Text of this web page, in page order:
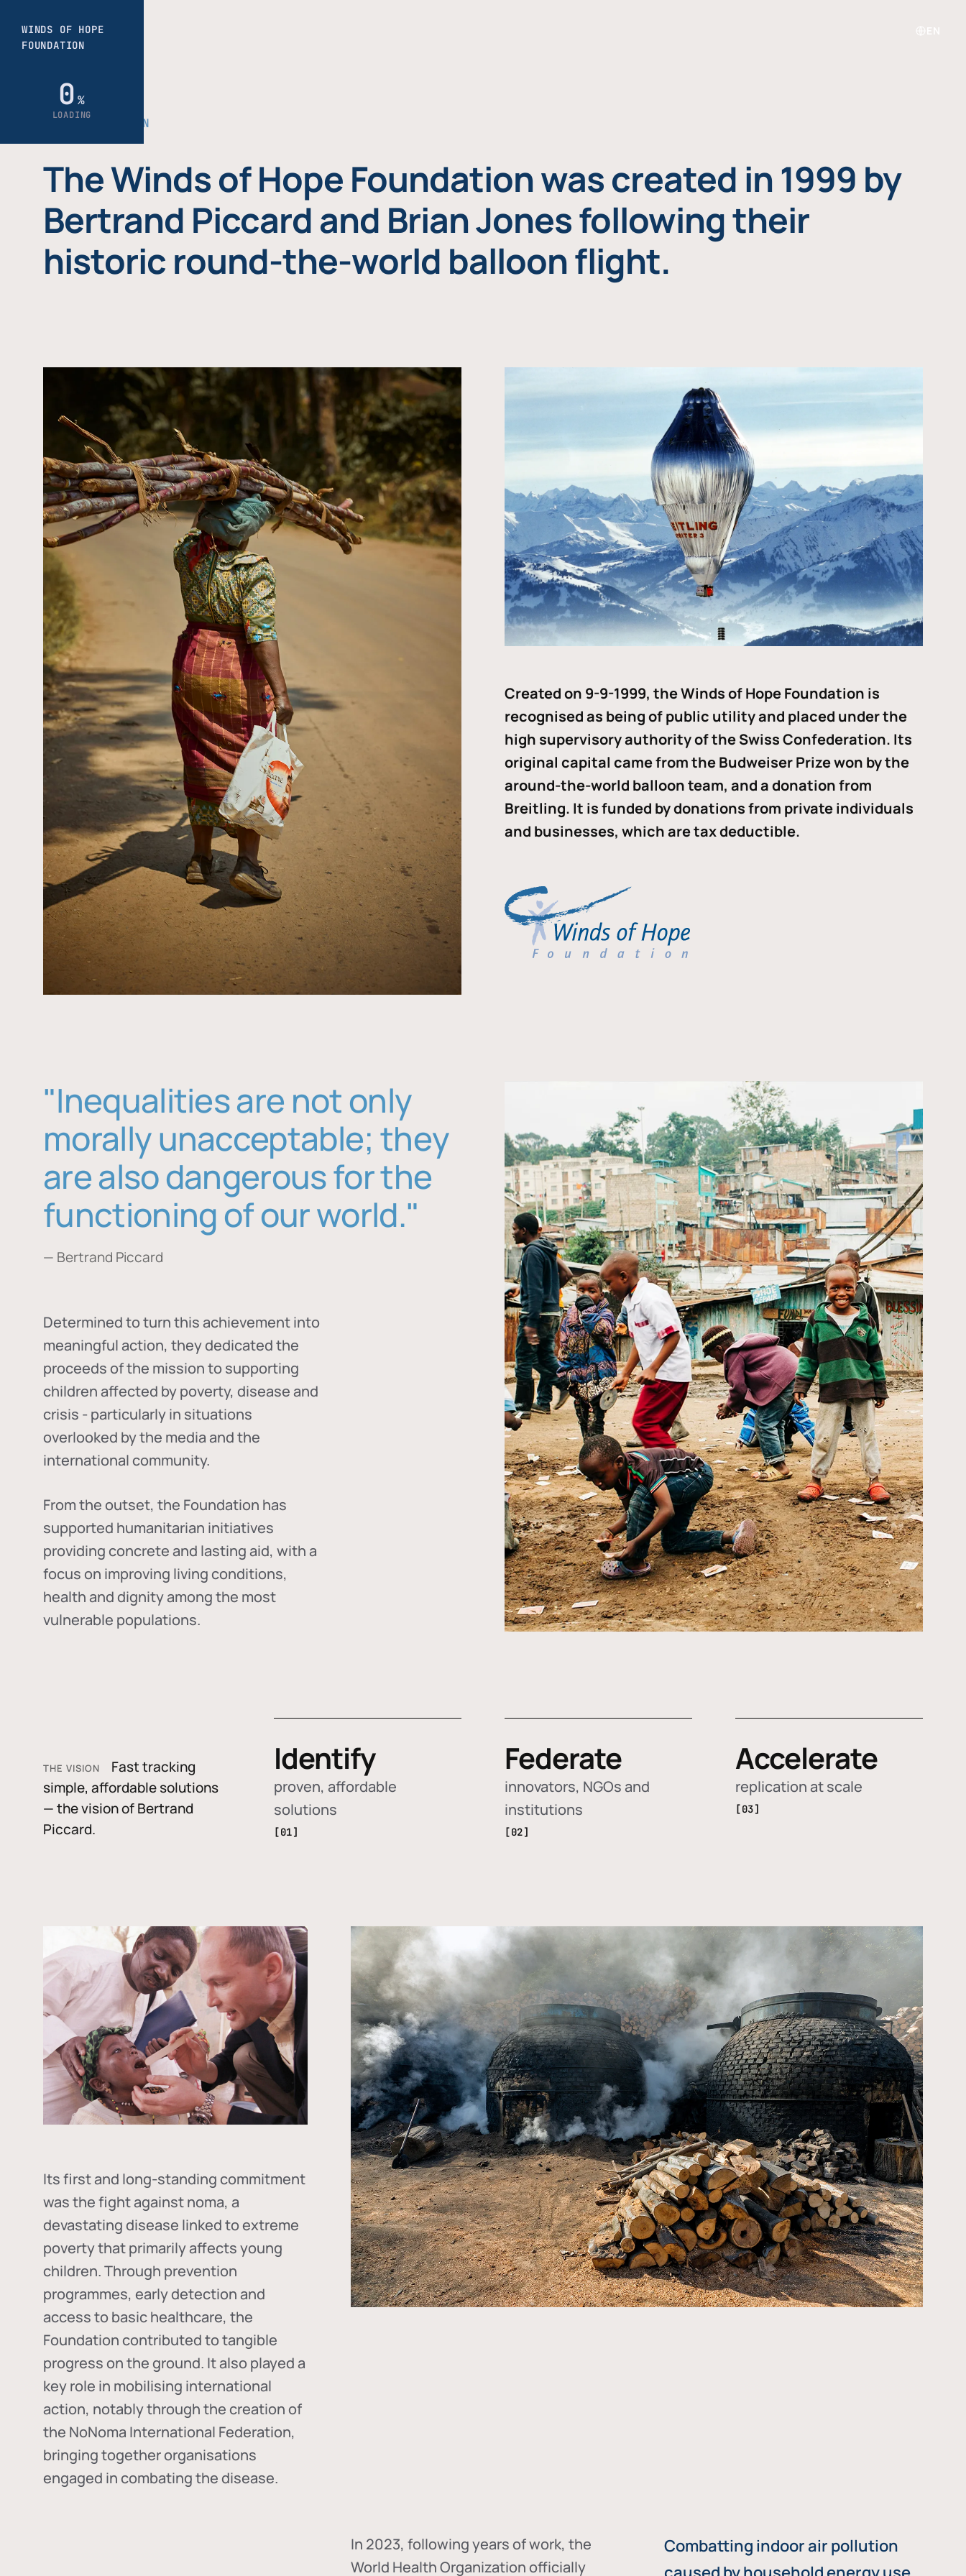
THE FOUNDATION
The Winds of Hope Foundation was created in 1999 by
Bertrand Piccard and Brian Jones following their
historic round-the-world balloon flight.
Created on 9-9-1999, the Winds of Hope Foundation is
recognised as being of public utility and placed under the
high supervisory authority of the Swiss Confederation. Its
original capital came from the Budweiser Prize won by the
around-the-world balloon team, and a donation from
Breitling. It is funded by donations from private individuals
and businesses, which are tax deductible.
"Inequalities are not only
morally unacceptable; they
are also dangerous for the
functioning of our world."
— Bertrand Piccard
Determined to turn this achievement into
meaningful action, they dedicated the
proceeds of the mission to supporting
children affected by poverty, disease and
crisis - particularly in situations
overlooked by the media and the
international community.
From the outset, the Foundation has
supported humanitarian initiatives
providing concrete and lasting aid, with a
focus on improving living conditions,
health and dignity among the most
vulnerable populations.
THE VISION
Fast tracking
simple, affordable solutions
— the vision of Bertrand
Piccard.
Identify
proven, affordable
solutions
[01]
Federate
innovators, NGOs and
institutions
[02]
Accelerate
replication at scale
[03]
Its first and long-standing commitment
was the fight againstnoma, a
devastating disease linked to extreme
poverty that primarily affects young
children. Through prevention
programmes, early detection and
access to basic healthcare, the
Foundation contributed to tangible
progress on the ground. It also played a
key role in mobilising international
action, notably through the creation of
the NoNoma International Federation,
bringing together organisations
engaged in combating the disease.
In 2023, following years of work, the
World Health Organization officially
Combatting indoor air pollution